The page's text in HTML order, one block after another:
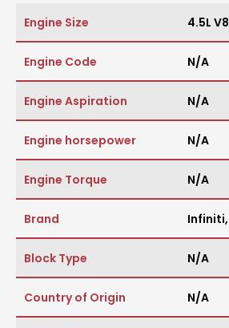
Engine Size 4.5L V8
Engine Code N/A
Engine Aspiration N/A
Engine horsepower N/A
Engine Torque N/A
Brand Infiniti,
Block Type N/A
Country of Origin N/A